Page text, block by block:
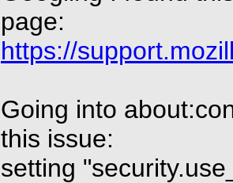
page:
https://
Going into
this issue:
setting